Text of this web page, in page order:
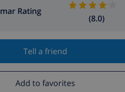
Rating
(8.0)
Tell a friend
Add to favorites